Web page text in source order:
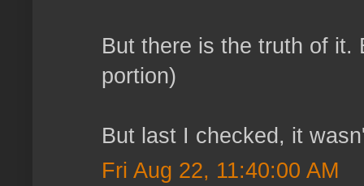
But there is the truth of it.
portion)
But last I checked, it
Fri Aug 22, 11:40:00 AM